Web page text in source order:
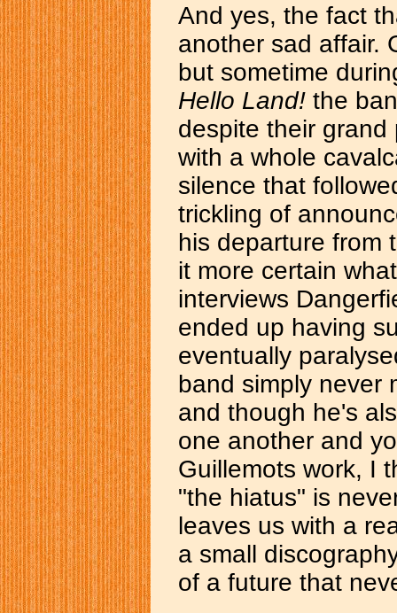
And yes, the fact
another sad affair.
but sometime
Hello Land! the
despite their
with a whole
silence that
trickling of
his departure from
it more certain
interviews
ended up having
eventually
band simply never
and though he's
one another and
Guillemots work, I
"the hiatus" is
leaves us with a
a small
of a future that